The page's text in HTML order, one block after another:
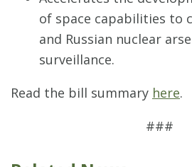
of space capabilities to
and Russian nuclear
surveillance.
Read the bill summary here.
###